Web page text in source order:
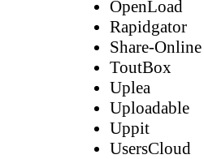
OpenLoad
Rapidgator
Share-Online
ToutBox
Uplea
Uploadable
Uppit
UsersCloud